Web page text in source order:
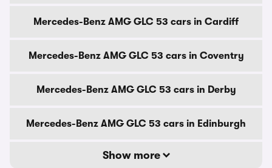
Mercedes-Benz AMG GLC 53 cars in Cardiff
Mercedes-Benz AMG GLC 53 cars in Coventry
Mercedes-Benz AMG GLC 53 cars in Derby
Mercedes-Benz AMG GLC 53 cars in Edinburgh
Show more